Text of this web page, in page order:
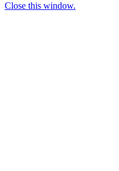
Close this window.